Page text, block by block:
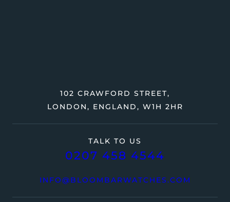
TALK TO US
0207 458 4544
INFO@BLOOMBARWATCHES.COM
102 CRAWFORD STREET,
LONDON, ENGLAND, W1H 2HR